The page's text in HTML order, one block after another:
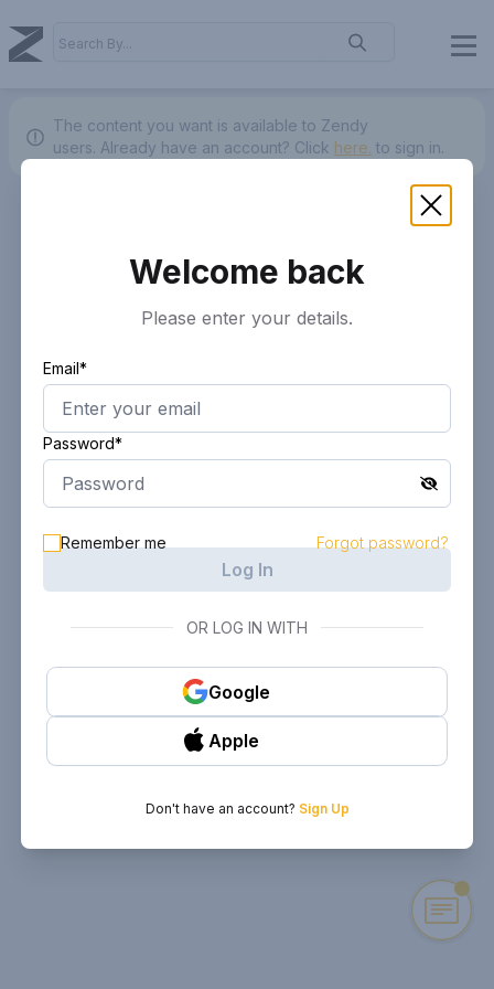
The content you want is available to Zendy
users. Already have an account? Click here. to sign in.
Welcome back
Please enter your details.
Email*
Password*
Remember me Forgot password?
Log In
OR LOG IN WITH
Google
Apple
Don't have an account? Sign Up